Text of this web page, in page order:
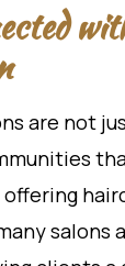
are not
salons